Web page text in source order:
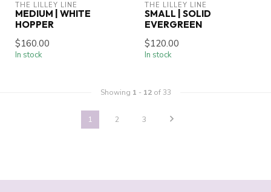
THE LILLEY LINE
MEDIUM | WHITE
HOPPER
$160.00
In stock
THE LILLEY LINE
SMALL | SOLID
EVERGREEN
$120.00
In stock
Showing 1 - 12of 33
1 2 3